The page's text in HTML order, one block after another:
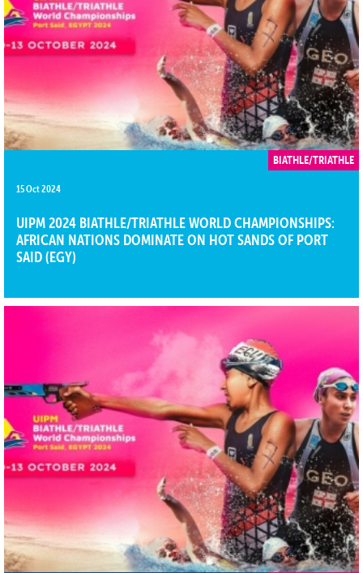
BIATHLE/TRIATHLE
15 Oct 2024
UIPM 2024 BIATHLE/TRIATHLE WORLD CHAMPIONSHIPS:
AFRICAN NATIONS DOMINATE ON HOT SANDS OF PORT
SAID (EGY)